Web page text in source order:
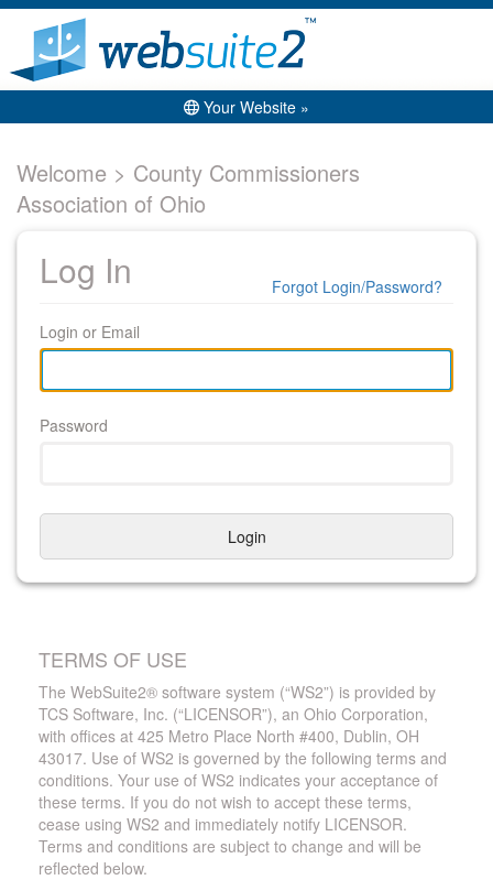
Your Website »
Welcome > County Commissioners
Association of Ohio
Log In
Login or Email
Password
Login
Forgot Login/Password?
TERMS OF USE
The WebSuite2® software system (“WS2”) is provided by
TCS Software, Inc. (“LICENSOR”), an Ohio Corporation,
with offices at 425 Metro Place North #400, Dublin, OH
43017. Use of WS2 is governed by the following terms and
conditions. Your use of WS2 indicates your acceptance of
these terms. If you do not wish to accept these terms,
cease using WS2 and immediately notify LICENSOR.
Terms and conditions are subject to change and will be
reflected below.